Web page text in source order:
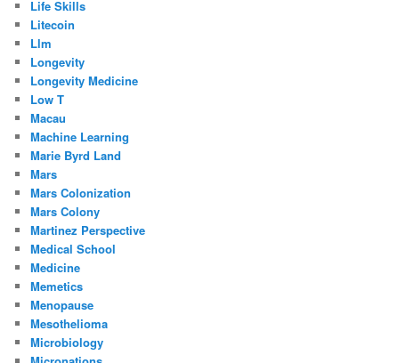
Life Skills
Litecoin
Llm
Longevity
Longevity Medicine
Low T
Macau
Machine Learning
Marie Byrd Land
Mars
Mars Colonization
Mars Colony
Martinez Perspective
Medical School
Medicine
Memetics
Menopause
Mesothelioma
Microbiology